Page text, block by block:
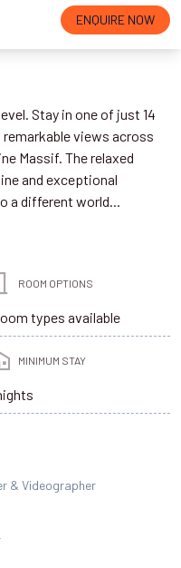
ENQUIRE NOW
Stay in one of just 14
views across
Massif. The relaxed
and exceptional
a different world...
ROOM OPTIONS
types available
MINIMUM STAY
& Videographer